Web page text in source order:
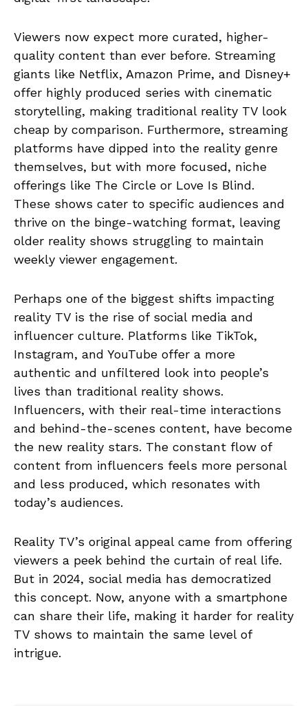
Viewers now expect more curated, higher-
quality content than ever before. Streaming
giants like Netflix, Amazon Prime, and Disney+
offer highly produced series with cinematic
storytelling, making traditional reality TV look
cheap by comparison. Furthermore, streaming
platforms have dipped into the reality genre
themselves, but with more focused, niche
offerings like The Circle or Love Is Blind.
These shows cater to specific audiences and
thrive on the binge-watching format, leaving
older reality shows struggling to maintain
weekly viewer engagement.
Perhaps one of the biggest shifts impacting
reality TV is the rise of social media and
influencer culture. Platforms like TikTok,
Instagram, and YouTube offer a more
authentic and unfiltered look into people’s
lives than traditional reality shows.
Influencers, with their real-time interactions
and behind-the-scenes content, have become
the new reality stars. The constant flow of
content from influencers feels more personal
and less produced, which resonates with
today’s audiences.
Reality TV’s original appeal came from offering
viewers a peek behind the curtain of real life.
But in 2024, social media has democratized
this concept. Now, anyone with a smartphone
can share their life, making it harder for reality
TV shows to maintain the same level of
intrigue.